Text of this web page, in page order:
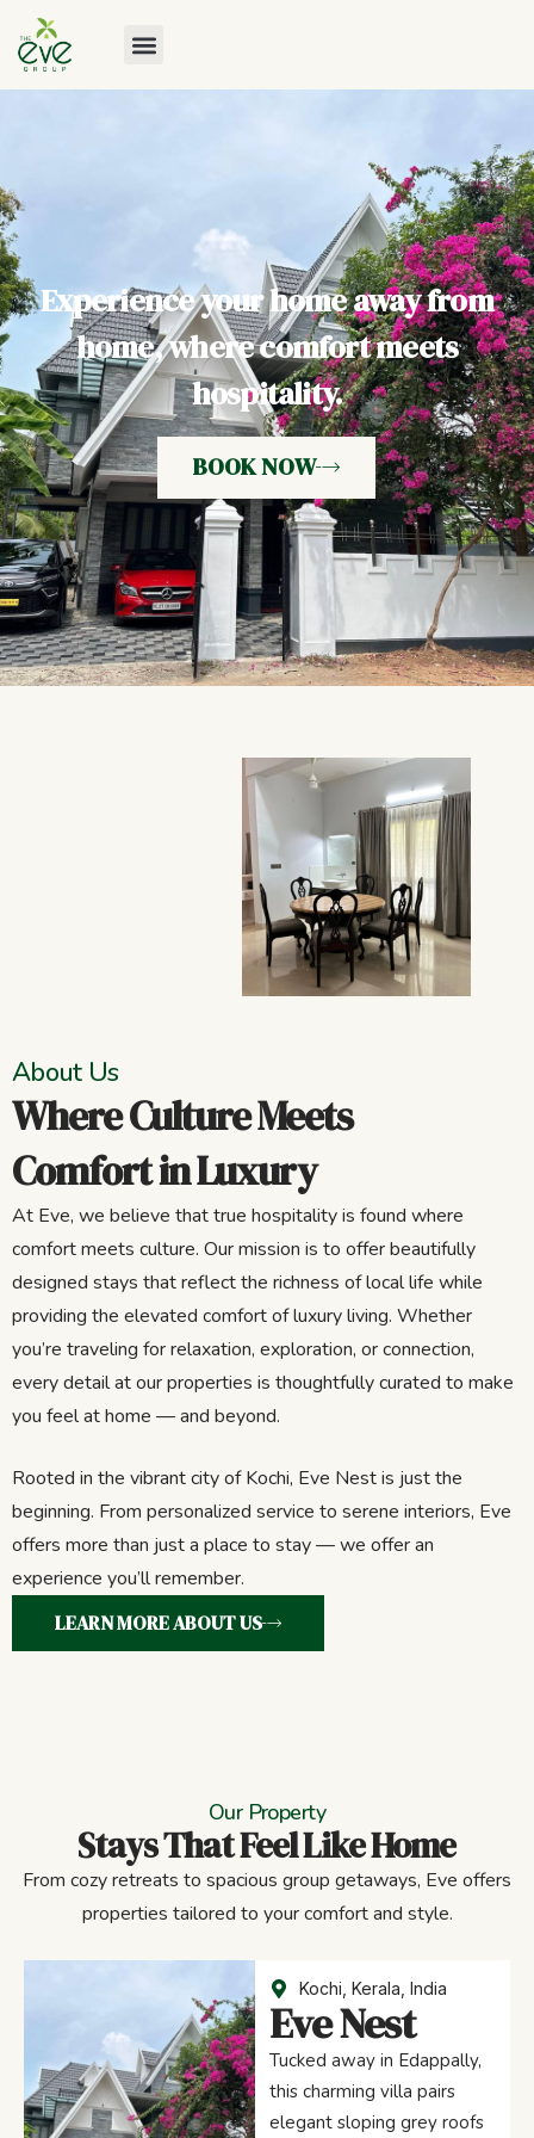
Experience your home away from
home, where comfort meets
hospitality.
BOOK NOW
About Us
Where Culture Meets
Comfort in Luxury
At Eve, we believe that true hospitality is found where
comfort meets culture. Our mission is to offer beautifully
designed stays that reflect the richness of local life while
providing the elevated comfort of luxury living. Whether
you’re traveling for relaxation, exploration, or connection,
every detail at our properties is thoughtfully curated to make
you feel at home — and beyond.
Rooted in the vibrant city of Kochi, Eve Nest is just the
beginning. From personalized service to serene interiors, Eve
offers more than just a place to stay — we offer an
experience you’ll remember.
LEARN MORE ABOUT US
Our Property
Stays That Feel Like Home
From cozy retreats to spacious group getaways, Eve offers
properties tailored to your comfort and style.
Kochi, Kerala, India
Eve Nest
Tucked away in Edappally,
this charming villa pairs
elegant sloping grey roofs